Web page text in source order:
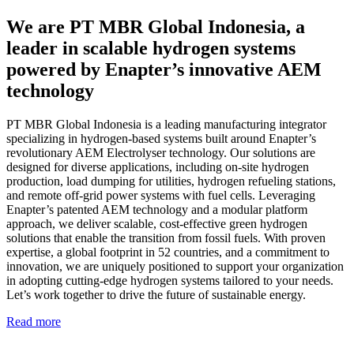
We are PT MBR Global Indonesia, a
leader in scalable hydrogen systems
powered by Enapter’s innovative AEM
technology
PT MBR Global Indonesia is a leading manufacturing integrator
specializing in hydrogen-based systems built around Enapter’s
revolutionary AEM Electrolyser technology. Our solutions are
designed for diverse applications, including on-site hydrogen
production, load dumping for utilities, hydrogen refueling stations,
and remote off-grid power systems with fuel cells. Leveraging
Enapter’s patented AEM technology and a modular platform
approach, we deliver scalable, cost-effective green hydrogen
solutions that enable the transition from fossil fuels. With proven
expertise, a global footprint in 52 countries, and a commitment to
innovation, we are uniquely positioned to support your organization
in adopting cutting-edge hydrogen systems tailored to your needs.
Let’s work together to drive the future of sustainable energy.
Read more